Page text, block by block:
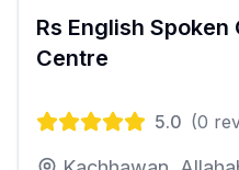
Rs English
Centre
5.0 (0